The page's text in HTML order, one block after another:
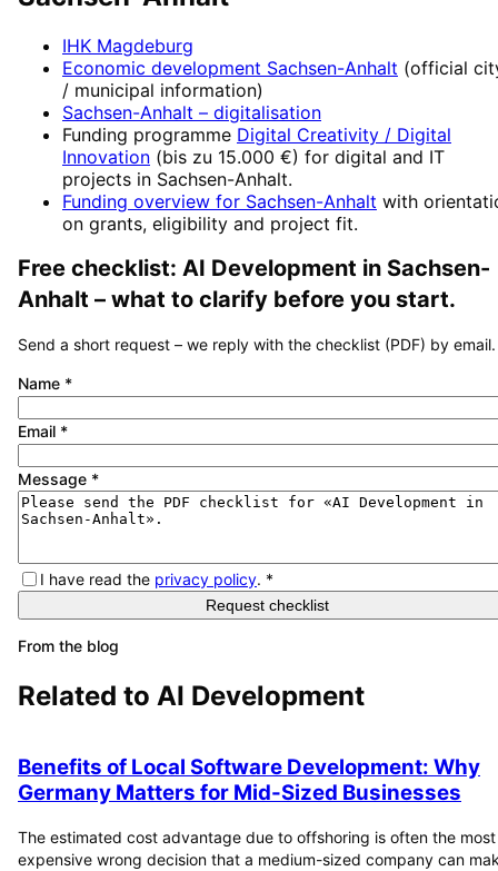
IHK Magdeburg
Economic development Sachsen-Anhalt (official
/ municipal information)
Sachsen-Anhalt – digitalisation
Funding programme Digital Creativity / Digital
Innovation (bis zu 15.000 €) for digital and IT
projects in Sachsen-Anhalt.
Funding overview for Sachsen-Anhalt with
on grants, eligibility and project fit.
Free checklist: AI Development in Sachsen-
Anhalt – what to clarify before you start.
Send a short request – we reply with the checklist (PDF) by email.
Name *
Email *
Message *
I have read the privacy policy. *
Request checklist
From the blog
Related to AI Development
Benefits of Local Software Development: Why
Germany Matters for Mid-Sized Businesses
The estimated cost advantage due to offshoring is often the most
expensive wrong decision that a medium-sized company can